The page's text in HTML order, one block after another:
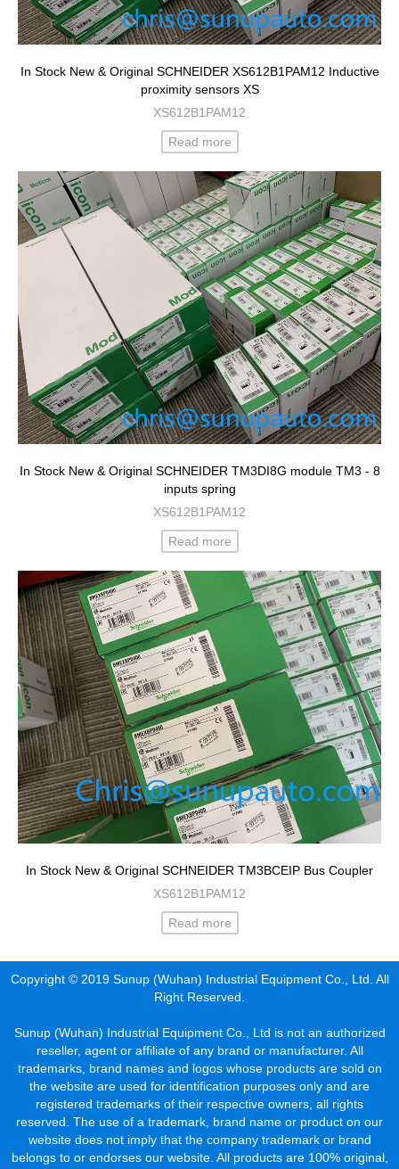
In Stock New & Original SCHNEIDER XS612B1PAM12 Inductive
proximity sensors XS
XS612B1PAM12
Read more
In Stock New & Original SCHNEIDER TM3DI8G module TM3 - 8
inputs spring
XS612B1PAM12
Read more
In Stock New & Original SCHNEIDER TM3BCEIP Bus Coupler
XS612B1PAM12
Read more
Copyright © 2019 Sunup (Wuhan) Industrial Equipment Co., Ltd. All
Right Reserved.
Sunup (Wuhan) Industrial Equipment Co., Ltd is not an authorized
reseller, agent or affiliate of any brand or manufacturer. All
trademarks, brand names and logos whose products are sold on
the website are used for identification purposes only and are
registered trademarks of their respective owners, all rights
reserved. The use of a trademark, brand name or product on our
website does not imply that the company trademark or brand
belongs to or endorses our website. All products are 100% original,